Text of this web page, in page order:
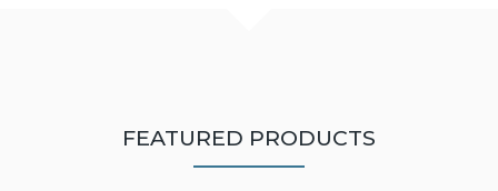
FEATURED PRODUCTS